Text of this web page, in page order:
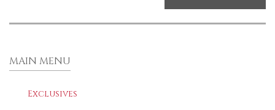
MAIN MENU
Exclusives